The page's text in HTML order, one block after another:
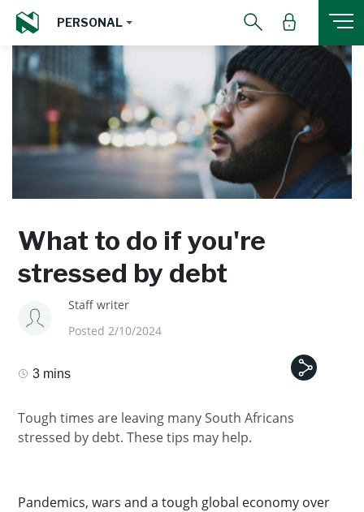
PERSONAL
What to do if you're
stressed by debt
Staff writer
Posted 2/10/2024
3 mins
Tough times are leaving many South Africans
stressed by debt. These tips may help.
Pandemics, wars and a tough global economy over